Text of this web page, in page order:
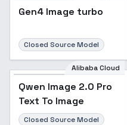
Gen4 Image turbo
Closed Source Model
Alibaba Cloud
Qwen Image 2.0 Pro
Text To Image
Closed Source Model